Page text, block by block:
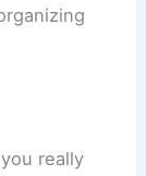
really